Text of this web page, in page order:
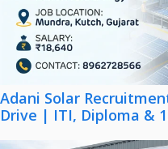
Adani Solar
Drive | ITI, Diploma &